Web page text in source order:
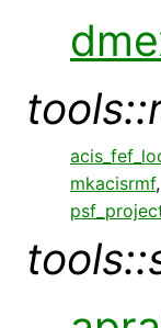
mkacisrmf,